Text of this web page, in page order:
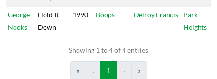
George
Nooks
Hold It
Down
1990 Boops Delroy Francis
Park
Heights
Showing 1 to 4 of 4 entries
« ‹ 1 › »